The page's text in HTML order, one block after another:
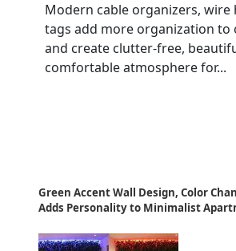
Modern cable organizers, wire
tags add more organization to
and create clutter-free,
comfortable atmosphere for...
Green Accent Wall Design, Color
Adds Personality to Minimalist